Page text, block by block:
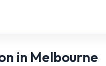
in Melbourne